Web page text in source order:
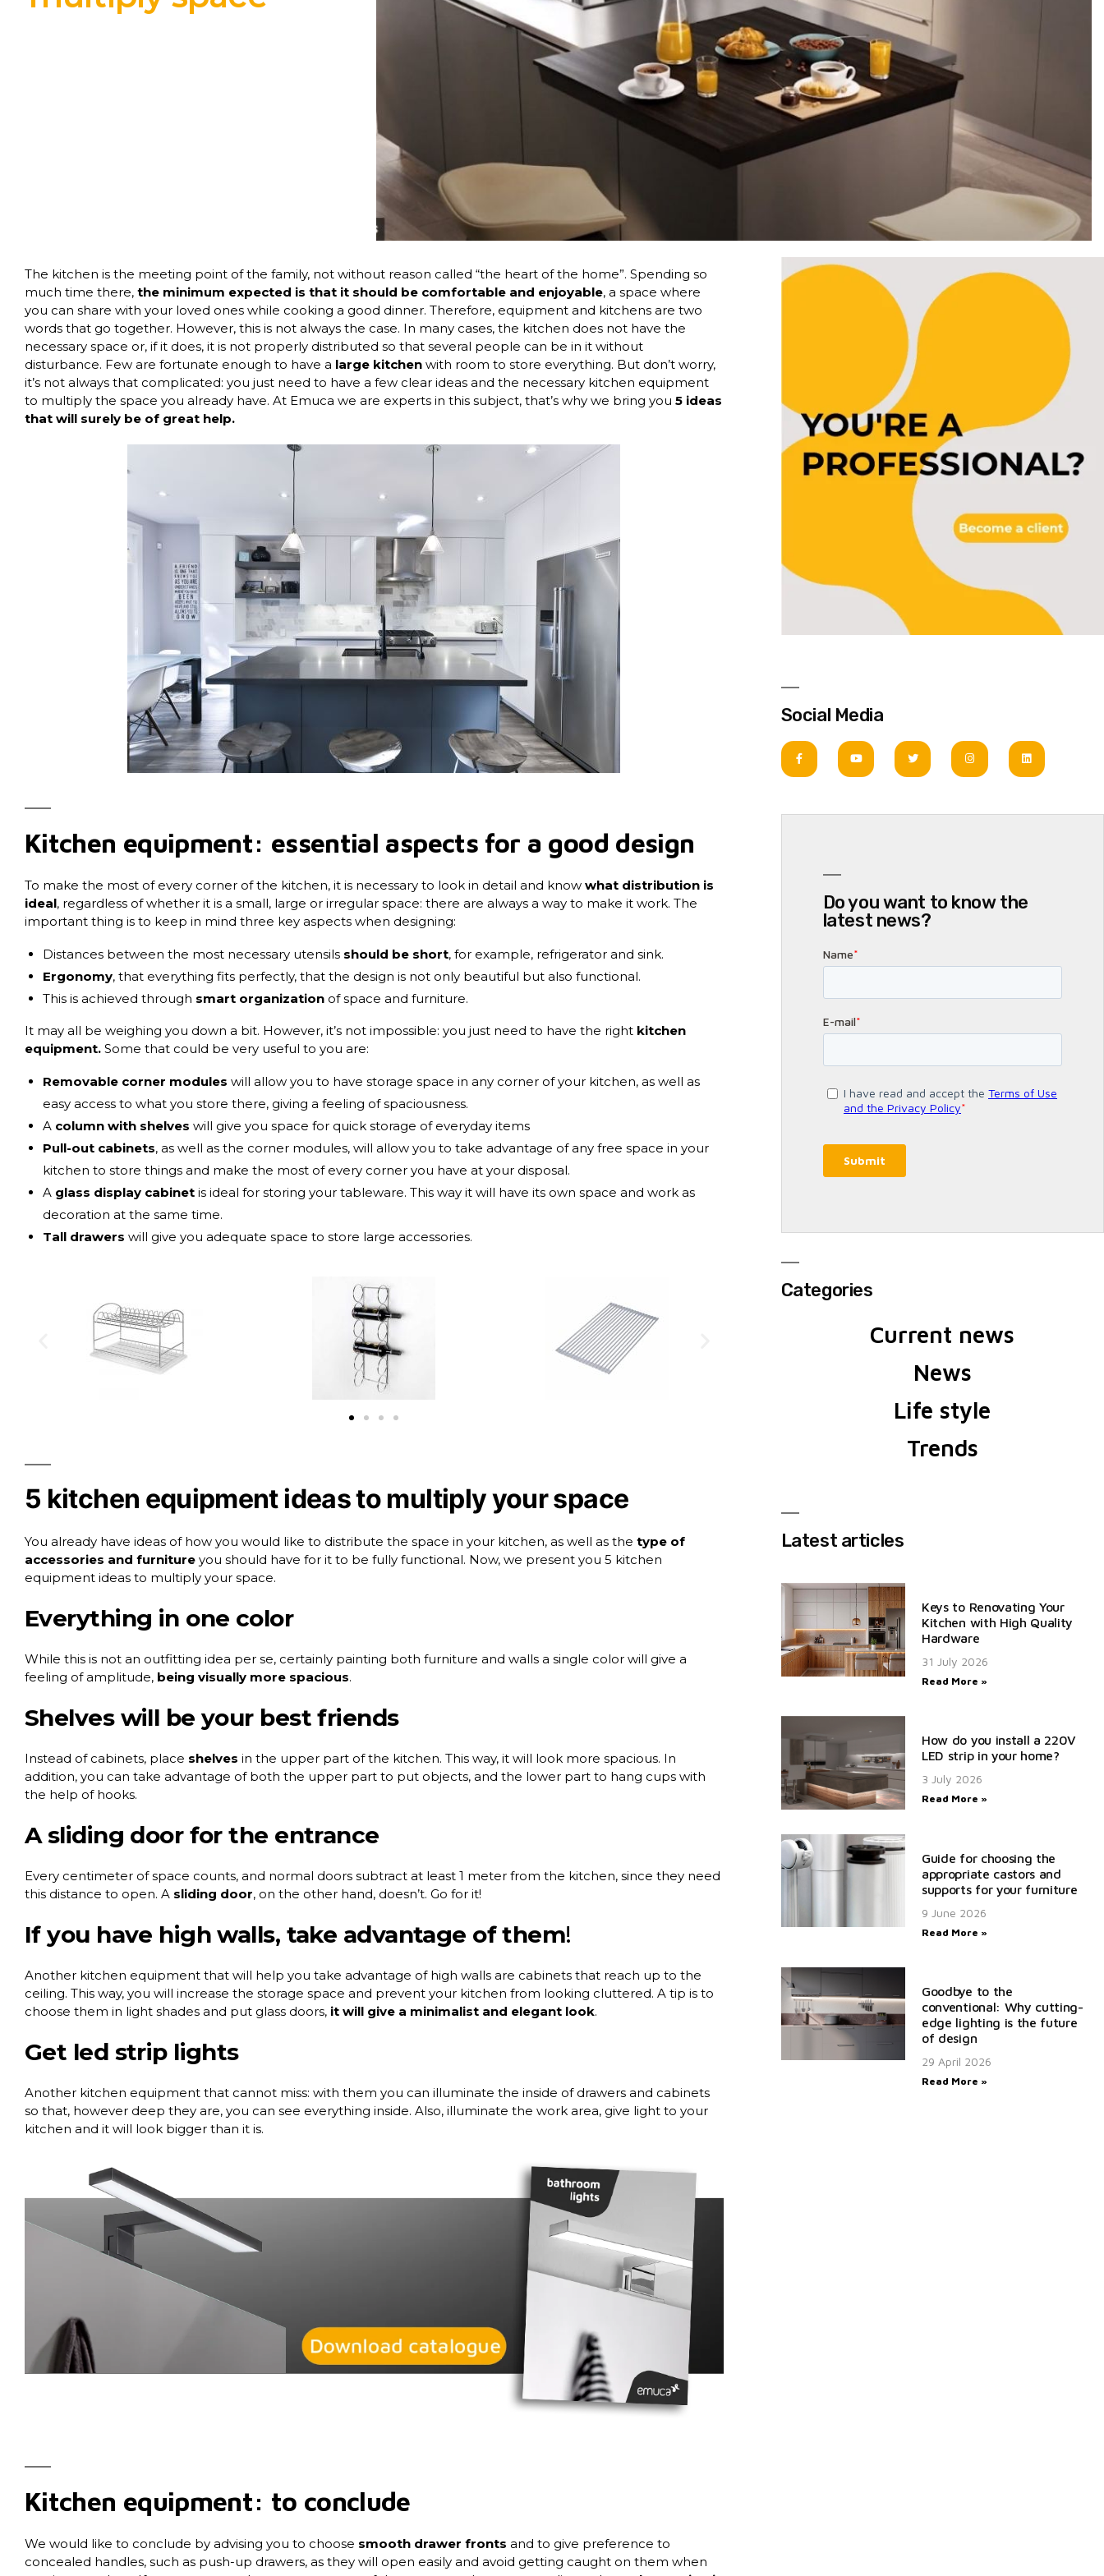
The kitchen is the meeting point of the family, not without reason called “the heart of the home”. Spending so
much time there, the minimum expected is that it should be comfortable and enjoyable, a space where
you can share with your loved ones while cooking a good dinner. Therefore, equipment and kitchens are two
words that go together. However, this is not always the case. In many cases, the kitchen does not have the
necessary space or, if it does, it is not properly distributed so that several people can be in it without
disturbance. Few are fortunate enough to have a large kitchen with room to store everything. But don’t worry,
it’s not always that complicated: you just need to have a few clear ideas and the necessary kitchen equipment
to multiply the space you already have. At Emuca we are experts in this subject, that’s why we bring you 5 ideas
that will surely be of great help.
Kitchen equipment: essential aspects for a good design
To make the most of every corner of the kitchen, it is necessary to look in detail and know what distribution is
ideal, regardless of whether it is a small, large or irregular space: there are always a way to make it work. The
important thing is to keep in mind three key aspects when designing:
Distances between the most necessary utensils should be short, for example, refrigerator and sink.
Ergonomy, that everything fits perfectly, that the design is not only beautiful but also functional.
This is achieved through smart organization of space and furniture.
It may all be weighing you down a bit. However, it’s not impossible: you just need to have the right kitchen
equipment. Some that could be very useful to you are:
Removable corner modules will allow you to have storage space in any corner of your kitchen, as well as
easy access to what you store there, giving a feeling of spaciousness.
A column with shelves will give you space for quick storage of everyday items
Pull-out cabinets, as well as the corner modules, will allow you to take advantage of any free space in your
kitchen to store things and make the most of every corner you have at your disposal.
A glass display cabinet is ideal for storing your tableware. This way it will have its own space and work as
decoration at the same time.
Tall drawers will give you adequate space to store large accessories.
5 kitchen equipment ideas to multiply your space
You already have ideas of how you would like to distribute the space in your kitchen, as well as the type of
accessories and furniture you should have for it to be fully functional. Now, we present you 5 kitchen
equipment ideas to multiply your space.
Everything in one color
While this is not an outfitting idea per se, certainly painting both furniture and walls a single color will give a
feeling of amplitude, being visually more spacious.
Shelves will be your best friends
Instead of cabinets, place shelves in the upper part of the kitchen. This way, it will look more spacious. In
addition, you can take advantage of both the upper part to put objects, and the lower part to hang cups with
the help of hooks.
A sliding door for the entrance
Every centimeter of space counts, and normal doors subtract at least 1 meter from the kitchen, since they need
this distance to open. A sliding door, on the other hand, doesn’t. Go for it!
If you have high walls, take advantage of them!
Another kitchen equipment that will help you take advantage of high walls are cabinets that reach up to the
ceiling. This way, you will increase the storage space and prevent your kitchen from looking cluttered. A tip is to
choose them in light shades and put glass doors, it will give a minimalist and elegant look.
Get led strip lights
Another kitchen equipment that cannot miss: with them you can illuminate the inside of drawers and cabinets
so that, however deep they are, you can see everything inside. Also, illuminate the work area, give light to your
kitchen and it will look bigger than it is.
Kitchen equipment: to conclude
We would like to conclude by advising you to choose smooth drawer fronts and to give preference to
concealed handles, such as push-up drawers, as they will open easily and avoid getting caught on them when
Social Media
Do you want to know the
latest news?
Categories
Current news
News
Life style
Trends
Latest articles
Keys to Renovating Your
Kitchen with High Quality
Hardware
31 July 2026
Read More »
How do you install a 220V
LED strip in your home?
3 July 2026
Read More »
Guide for choosing the
appropriate castors and
supports for your furniture
9 June 2026
Read More »
Goodbye to the
conventional: Why cutting-
edge lighting is the future
of design
29 April 2026
Read More »